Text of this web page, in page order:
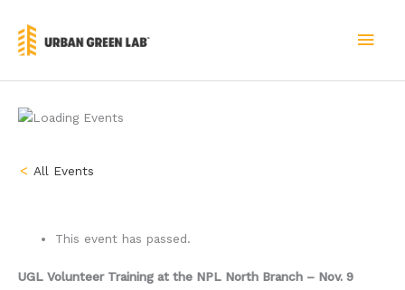
content
« All Events
This event has passed.
UGL Volunteer Training at the NPL North Branch – Nov. 9